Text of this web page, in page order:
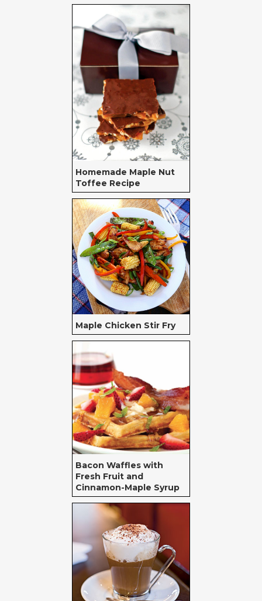
Homemade Maple Nut
Toffee Recipe
Maple Chicken Stir Fry
Bacon Waffles with
Fresh Fruit and
Cinnamon-Maple Syrup